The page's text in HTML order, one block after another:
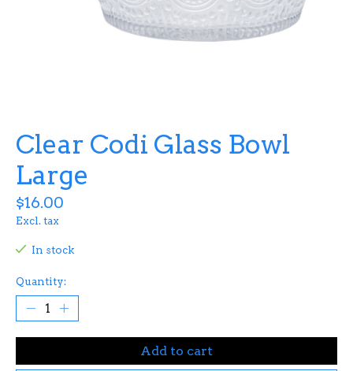
Clear Codi Glass Bowl
Large
$16.00
Excl. tax
In stock
Quantity:
Add to cart